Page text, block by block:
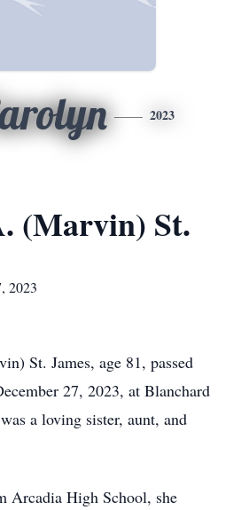
2023
(Marvin) St.
2023
St. James, age 81, passed
27, 2023, at Blanchard
a loving sister, aunt, and
Arcadia High School, she